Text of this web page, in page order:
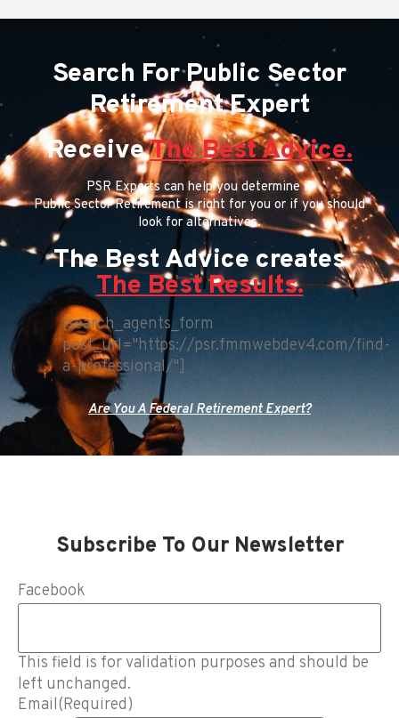
Search For Public Sector
Retirement Expert
ReceiveThe Best Advice.
PSR Experts can help you determine if
Public Sector Retirement is right for you or if you should
look for alternatives.
The Best Advice creates
The Best Results.
[search_agents_form
post_url="https://psr.fmmwebdev4.com/find-
a-professional/"]
Are You A Federal Retirement Expert?
Subscribe To Our Newsletter
Facebook
This field is for validation purposes and should be
left unchanged.
Email(Required)